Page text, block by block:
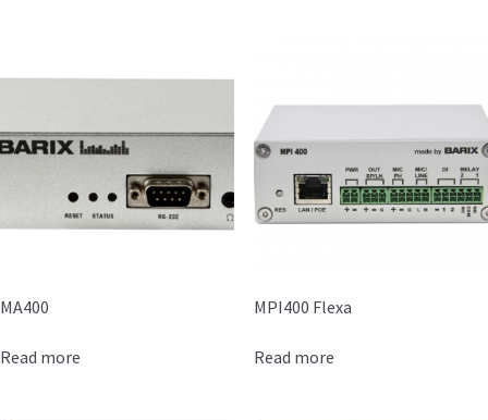
MA400
Read more
MPI400 Flexa
Read more